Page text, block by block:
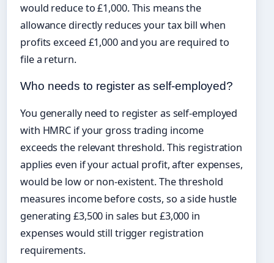
would reduce to £1,000. This means the
allowance directly reduces your tax bill when
profits exceed £1,000 and you are required to
file a return.
Who needs to register as self-employed?
You generally need to register as self-employed
with HMRC if your gross trading income
exceeds the relevant threshold. This registration
applies even if your actual profit, after expenses,
would be low or non-existent. The threshold
measures income before costs, so a side hustle
generating £3,500 in sales but £3,000 in
expenses would still trigger registration
requirements.